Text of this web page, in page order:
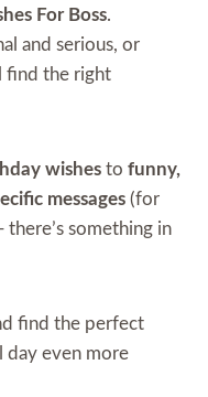
For Boss.
and serious, or
find the right
wishes to funny,
messages (for
there’s something in
find the perfect
day even more